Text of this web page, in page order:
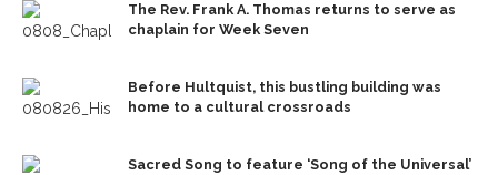
The Rev. Frank A. Thomas returns to serve as
chaplain for Week Seven
Before Hultquist, this bustling building was
home to a cultural crossroads
Sacred Song to feature ‘Song of the Universal’